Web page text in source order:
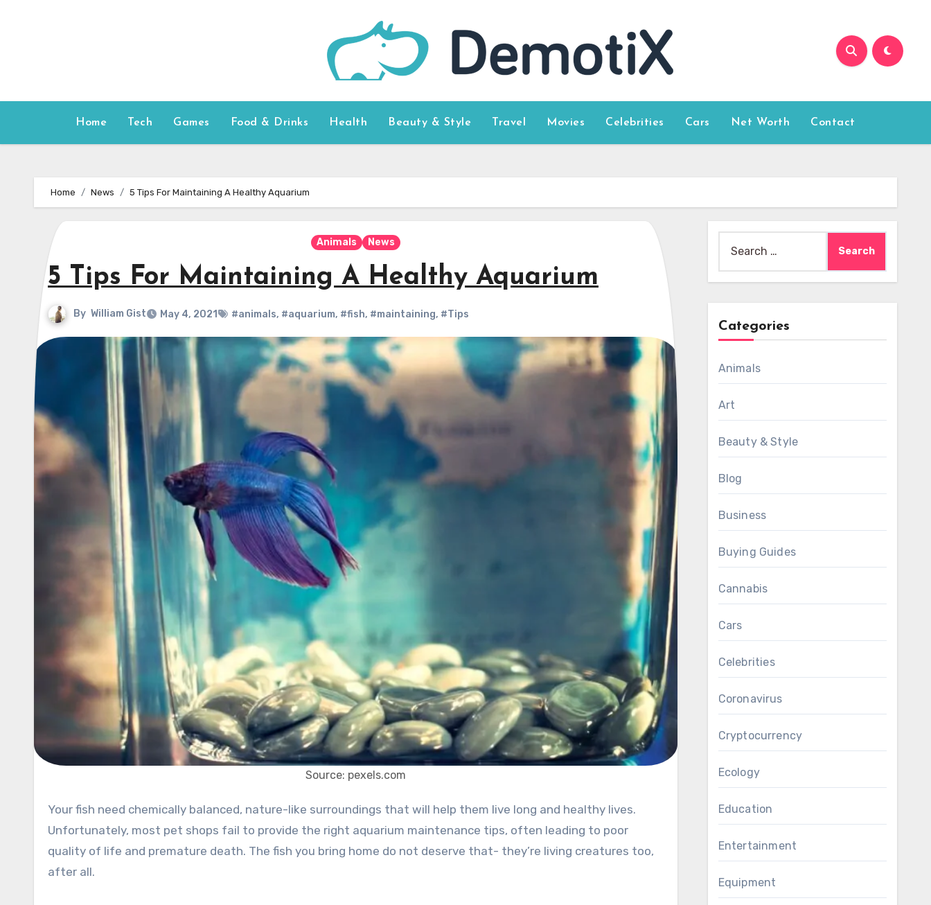
Home Tech Games Food & Drinks Health Beauty & Style Travel Movies Celebrities Cars Net Worth Contact
Home News 5 Tips For Maintaining A Healthy Aquarium
Animals News
5 Tips For Maintaining A Healthy Aquarium
By William Gist May 4, 2021 #animals, #aquarium, #fish, #maintaining, #Tips
Source: pexels.com
Your fish need chemically balanced, nature-like surroundings that will help them live long and healthy lives.
Unfortunately, most pet shops fail to provide the right aquarium maintenance tips, often leading to poor
quality of life and premature death. The fish you bring home do not deserve that- they’re living creatures too,
after all.
for:
Categories
Animals
Art
Beauty & Style
Blog
Business
Buying Guides
Cannabis
Cars
Celebrities
Coronavirus
Cryptocurrency
Ecology
Education
Entertainment
Equipment